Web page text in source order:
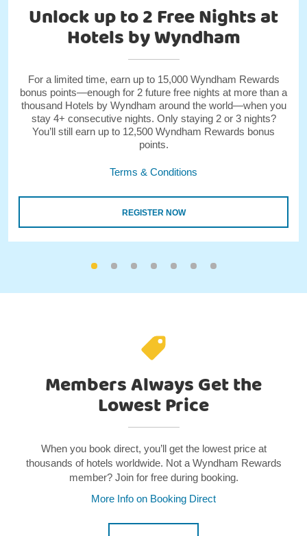
Unlock up to 2 Free Nights at
Hotels by Wyndham
For a limited time, earn up to 15,000 Wyndham Rewards
bonus points—enough for 2 future free nights at more than a
thousand Hotels by Wyndham around the world—when you
stay 4+ consecutive nights. Only staying 2 or 3 nights?
You’ll still earn up to 12,500 Wyndham Rewards bonus
points.
Terms & Conditions
REGISTER NOW
Members Always Get the
Lowest Price
When you book direct, you’ll get the lowest price at
thousands of hotels worldwide. Not a Wyndham Rewards
member? Join for free during booking.
More Info on Booking Direct